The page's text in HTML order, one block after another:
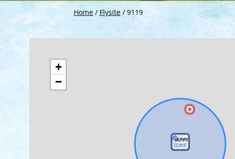
Home/ Flysite/ 9119
+
−